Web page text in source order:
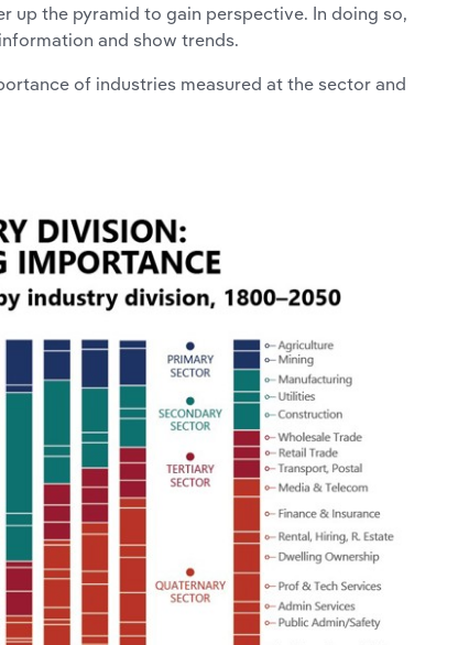
up the pyramid to gain perspective. In doing so,
and show trends.
of industries measured at the sector and